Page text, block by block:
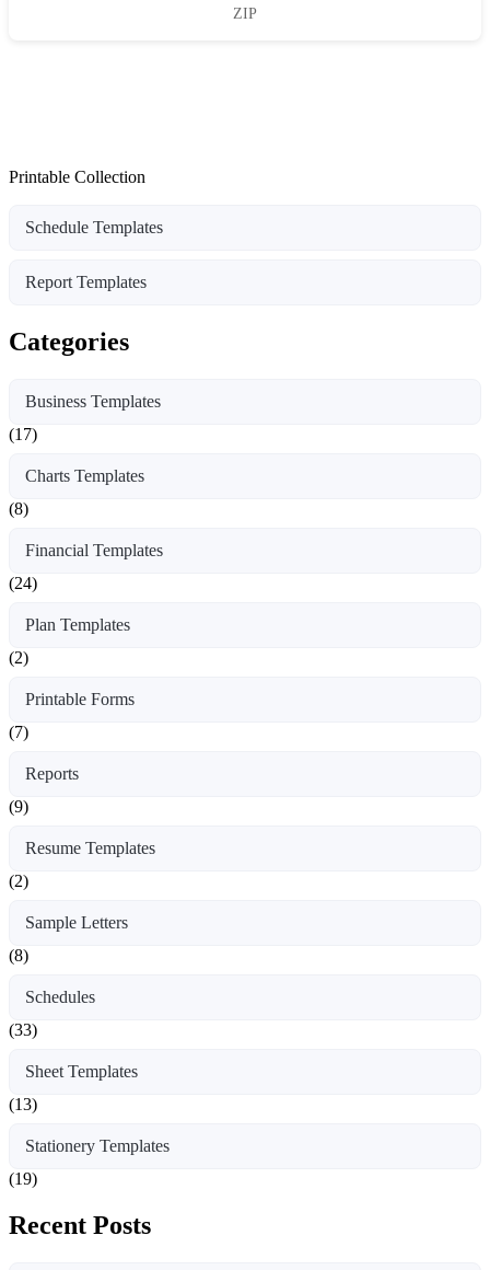
ZIP
Printable Collection
Schedule Templates
Report Templates
Categories
Business Templates
(17)
Charts Templates
(8)
Financial Templates
(24)
Plan Templates
(2)
Printable Forms
(7)
Reports
(9)
Resume Templates
(2)
Sample Letters
(8)
Schedules
(33)
Sheet Templates
(13)
Stationery Templates
(19)
Recent Posts